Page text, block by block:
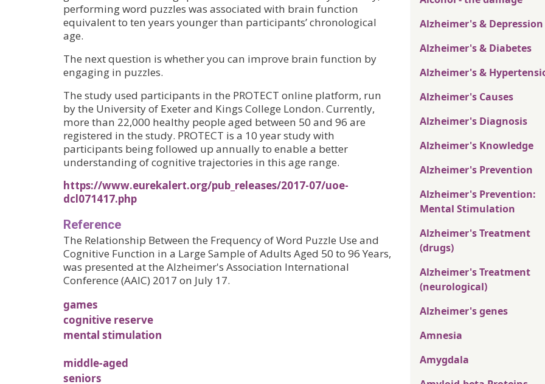
performing word puzzles was associated with brain function
equivalent to ten years younger than participants’ chronological
age.
The next question is whether you can improve brain function by
engaging in puzzles.
The study used participants in the PROTECT online platform, run
by the University of Exeter and Kings College London. Currently,
more than 22,000 healthy people aged between 50 and 96 are
registered in the study. PROTECT is a 10 year study with
participants being followed up annually to enable a better
understanding of cognitive trajectories in this age range.
https://www.eurekalert.org/pub_releases/2017-07/uoe-
dcl071417.php
Reference
The Relationship Between the Frequency of Word Puzzle Use and
Cognitive Function in a Large Sample of Adults Aged 50 to 96 Years,
was presented at the Alzheimer's Association International
Conference (AAIC) 2017 on July 17.
games
cognitive reserve
mental stimulation
middle-aged
seniors
Alzheimer's & Depression
Alzheimer's & Diabetes
Alzheimer's &
Alzheimer's Causes
Alzheimer's Diagnosis
Alzheimer's Knowledge
Alzheimer's Prevention
Alzheimer's Prevention:
Mental Stimulation
Alzheimer's Treatment
(drugs)
Alzheimer's Treatment
(neurological)
Alzheimer's genes
Amnesia
Amygdala